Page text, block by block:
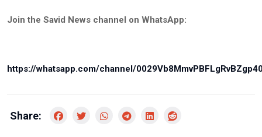
Join the Savid News channel on WhatsApp:
https://whatsapp.com/channel/
Share: